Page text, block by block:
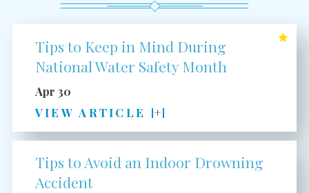
Tips to Keep in Mind During
National Water Safety Month
Apr 30
VIEW ARTICLE
Tips to Avoid an Indoor Drowning
Accident